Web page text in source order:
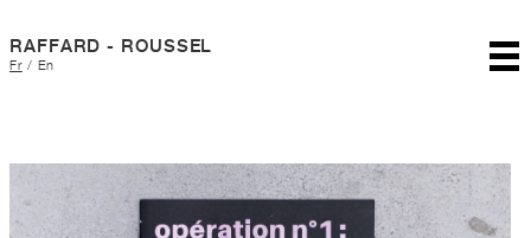
RAFFARD - ROUSSEL
Fr/ En